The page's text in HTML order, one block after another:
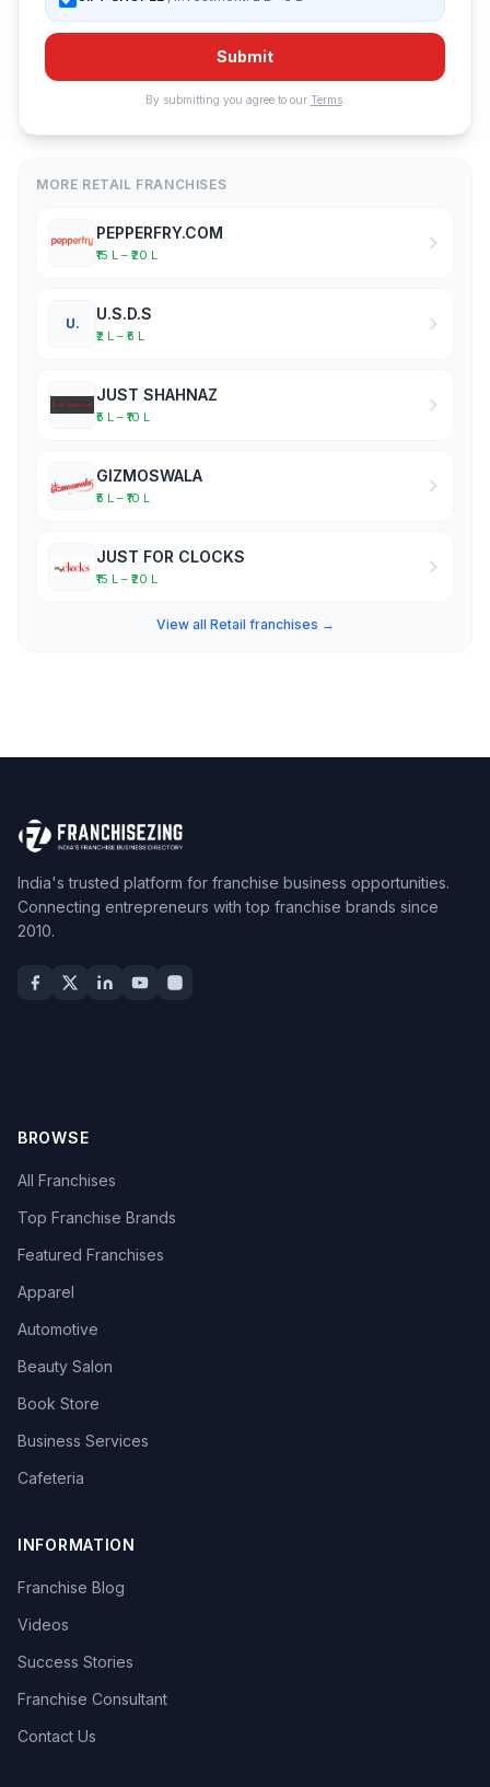
Submit
By submitting you agree to our Terms.
MORE RETAIL FRANCHISES
PEPPERFRY.COM
₹15 L – ₹20 L
U.
U.S.D.S
₹2 L – ₹5 L
JUST SHAHNAZ
₹5 L – ₹10 L
GIZMOSWALA
₹5 L – ₹10 L
JUST FOR CLOCKS
₹15 L – ₹20 L
View all Retail franchises →
India's trusted platform for franchise business opportunities.
Connecting entrepreneurs with top franchise brands since
2010.
BROWSE
All Franchises
Top Franchise Brands
Featured Franchises
Apparel
Automotive
Beauty Salon
Book Store
Business Services
Cafeteria
INFORMATION
Franchise Blog
Videos
Success Stories
Franchise Consultant
Contact Us